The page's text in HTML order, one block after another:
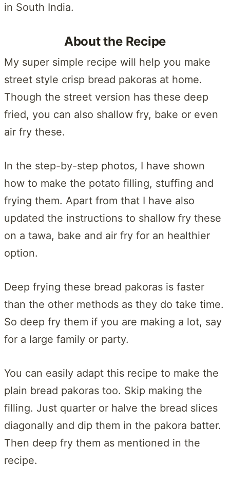
in South India.
About the Recipe
My super simple recipe will help you make
street style crisp bread pakoras at home.
Though the street version has these deep
fried, you can also shallow fry, bake or even
air fry these.
In the step-by-step photos, I have shown
how to make the potato filling, stuffing and
frying them. Apart from that I have also
updated the instructions to shallow fry these
on a tawa, bake and air fry for an healthier
option.
Deep frying these bread pakoras is faster
than the other methods as they do take time.
So deep fry them if you are making a lot, say
for a large family or party.
You can easily adapt this recipe to make the
plain bread pakoras too. Skip making the
filling. Just quarter or halve the bread slices
diagonally and dip them in the pakora batter.
Then deep fry them as mentioned in the
recipe.